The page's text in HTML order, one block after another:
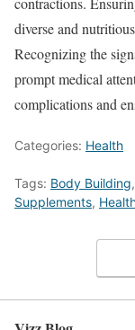
diverse and
Recognizing the
prompt medical
complications and
Categories: Health
Tags: Body Building,
Supplements,